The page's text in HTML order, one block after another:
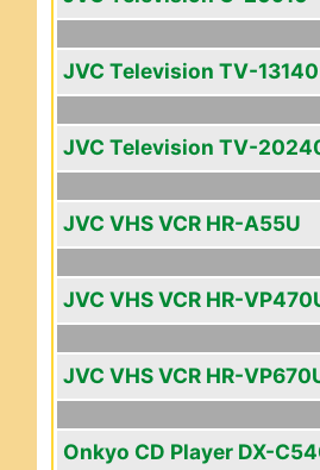
JVC Television TV-13140
JVC Television TV-
JVC VHS VCR HR-A55U
JVC VHS VCR HR-
JVC VHS VCR HR-
Onkyo CD Player DX-